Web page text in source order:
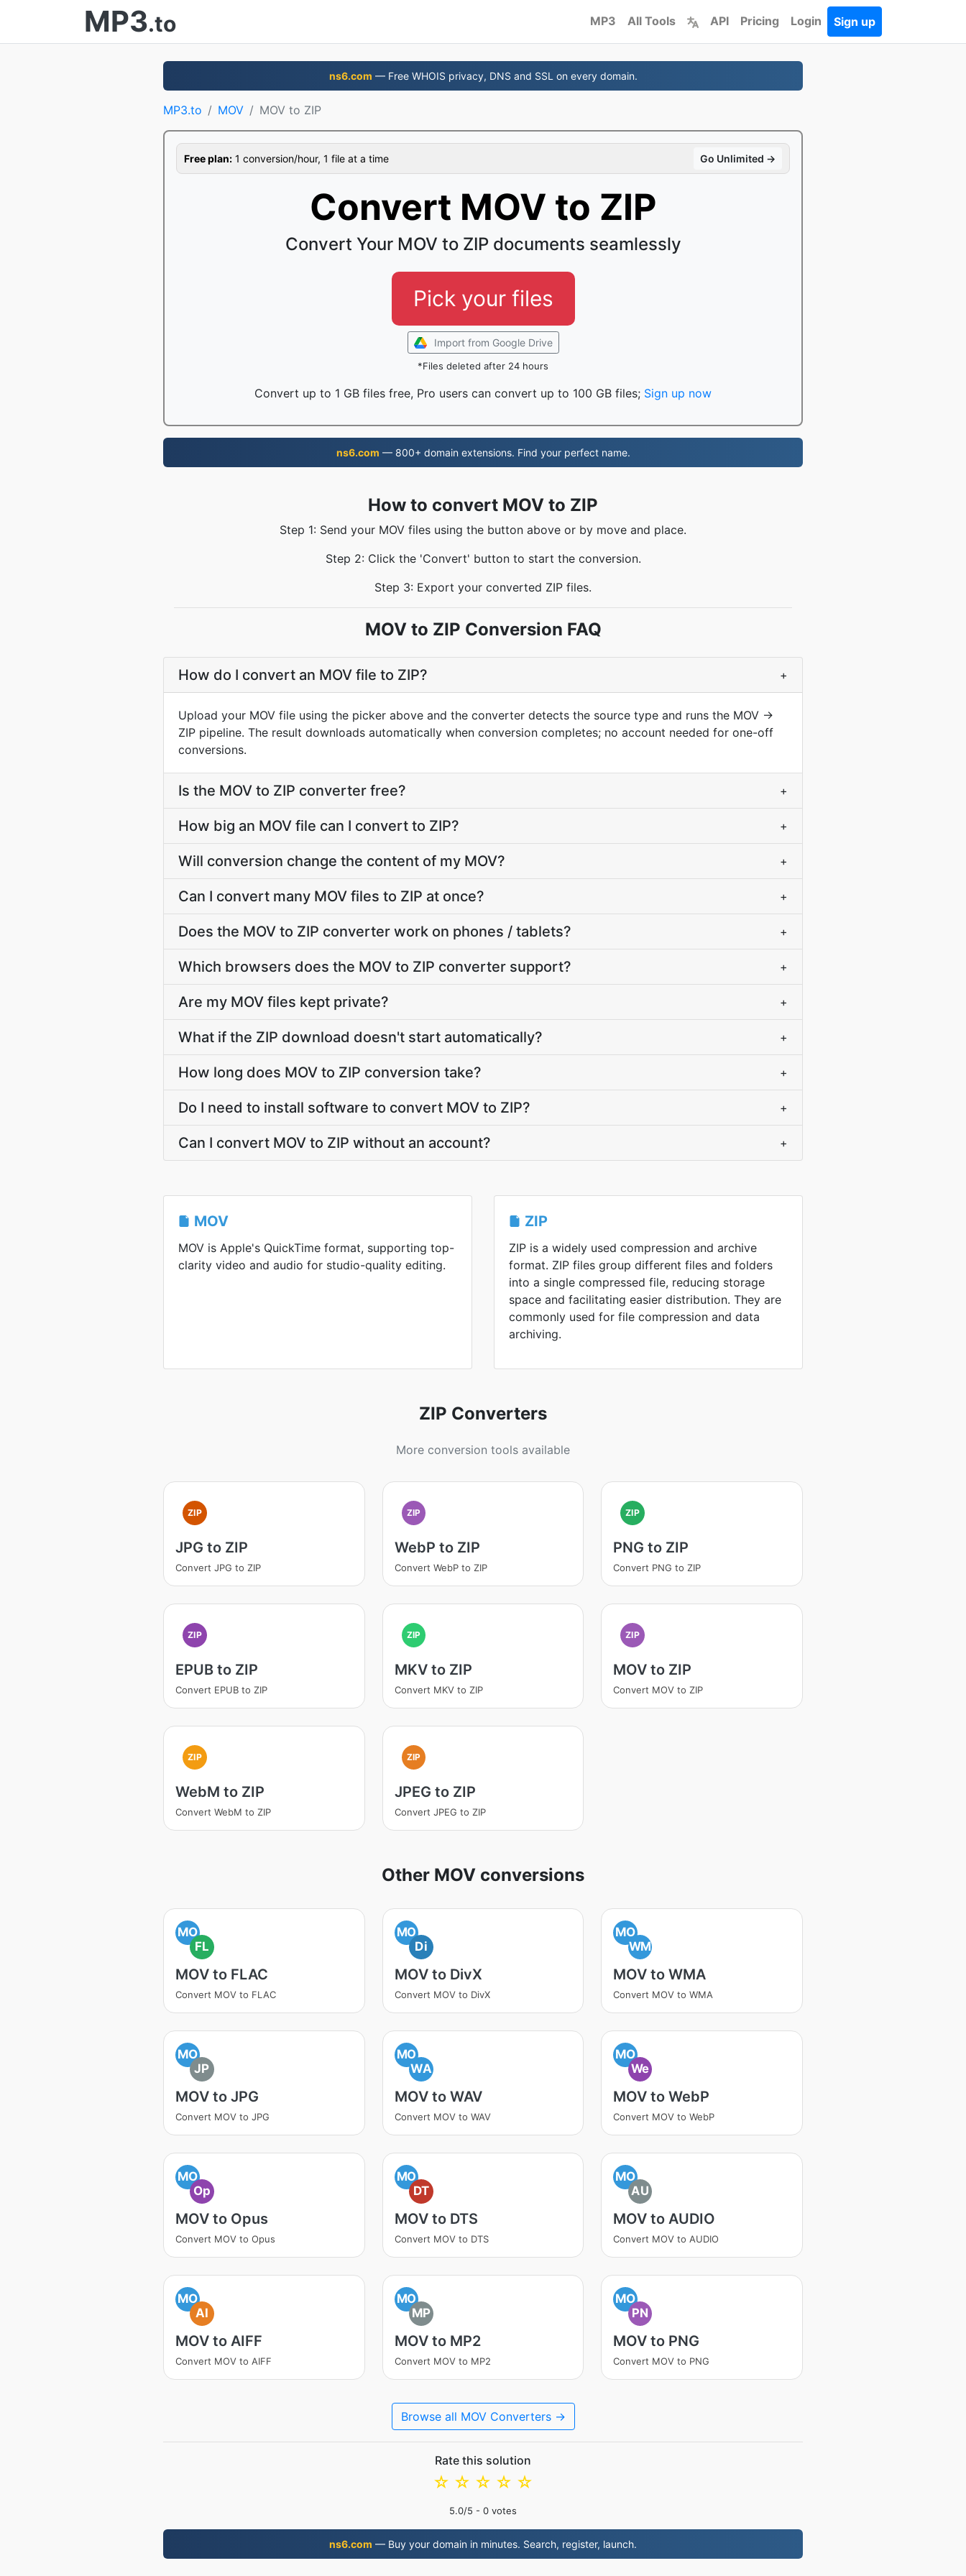
MP3.to MP3 All Tools API Pricing Login Sign up
ns6.com — Free WHOIS privacy, DNS and SSL on every domain.
MP3.to MOV MOV to ZIP
Free plan: 1 conversion/hour, 1 file at a time Go Unlimited →
Convert MOV to ZIP
Convert Your MOV to ZIP documents seamlessly
Pick your files
Import from Google Drive
*Files deleted after 24 hours
Convert up to 1 GB files free, Pro users can convert up to 100 GB files; Sign up now
ns6.com — 800+ domain extensions. Find your perfect name.
How to convert MOV to ZIP
Step 1: Send your MOV files using the button above or by move and place.
Step 2: Click the 'Convert' button to start the conversion.
Step 3: Export your converted ZIP files.
MOV to ZIP Conversion FAQ
How do I convert an MOV file to ZIP? +
Upload your MOV file using the picker above and the converter detects the source type and runs the MOV →
ZIP pipeline. The result downloads automatically when conversion completes; no account needed for one-off
conversions.
Is the MOV to ZIP converter free? +
How big an MOV file can I convert to ZIP? +
Will conversion change the content of my MOV? +
Can I convert many MOV files to ZIP at once? +
Does the MOV to ZIP converter work on phones / tablets? +
Which browsers does the MOV to ZIP converter support? +
Are my MOV files kept private? +
What if the ZIP download doesn't start automatically? +
How long does MOV to ZIP conversion take? +
Do I need to install software to convert MOV to ZIP? +
Can I convert MOV to ZIP without an account? +
MOV
MOV is Apple's QuickTime format, supporting top-
clarity video and audio for studio-quality editing.
ZIP
ZIP is a widely used compression and archive
format. ZIP files group different files and folders
into a single compressed file, reducing storage
space and facilitating easier distribution. They are
commonly used for file compression and data
archiving.
ZIP Converters
More conversion tools available
ZIP
JPG to ZIP
Convert JPG to ZIP
ZIP
WebP to ZIP
Convert WebP to ZIP
ZIP
PNG to ZIP
Convert PNG to ZIP
ZIP
EPUB to ZIP
Convert EPUB to ZIP
ZIP
MKV to ZIP
Convert MKV to ZIP
ZIP
MOV to ZIP
Convert MOV to ZIP
ZIP
WebM to ZIP
Convert WebM to ZIP
ZIP
JPEG to ZIP
Convert JPEG to ZIP
Other MOV conversions
MO
FL
MOV to FLAC
Convert MOV to FLAC
MO
Di
MOV to DivX
Convert MOV to DivX
MO
WM
MOV to WMA
Convert MOV to WMA
MO
JP
MOV to JPG
Convert MOV to JPG
MO
WA
MOV to WAV
Convert MOV to WAV
MO
We
MOV to WebP
Convert MOV to WebP
MO
Op
MOV to Opus
Convert MOV to Opus
MO
DT
MOV to DTS
Convert MOV to DTS
MO
AU
MOV to AUDIO
Convert MOV to AUDIO
MO
AI
MOV to AIFF
Convert MOV to AIFF
MO
MP
MOV to MP2
Convert MOV to MP2
MO
PN
MOV to PNG
Convert MOV to PNG
Browse all MOV Converters →
Rate this solution
☆
☆
☆
☆
☆
5.0/5 - 0 votes
ns6.com — Buy your domain in minutes. Search, register, launch.